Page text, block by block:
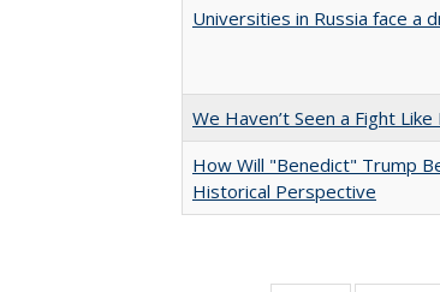
Universities in Russia face a
We Haven’t Seen a Fight
How Will "Benedict" Trump
Historical Perspective